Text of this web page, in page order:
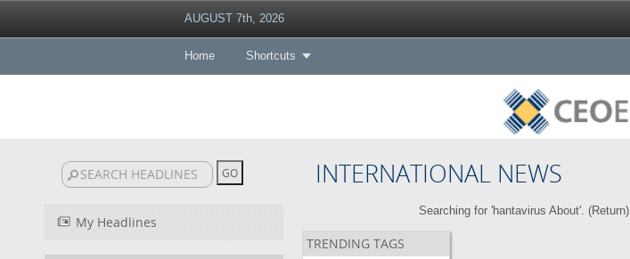
AUGUST 7th, 2026
Home Shortcuts
INTERNATIONAL NEWS
My Headlines
Searching for 'hantavirus About'. (Return)
TRENDING TAGS